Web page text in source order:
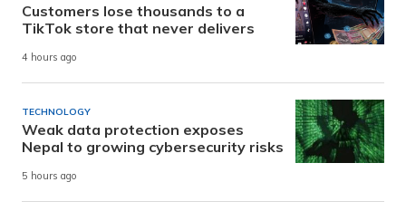
Customers lose thousands to a
TikTok store that never delivers
4 hours ago
TECHNOLOGY
Weak data protection exposes
Nepal to growing cybersecurity risks
5 hours ago